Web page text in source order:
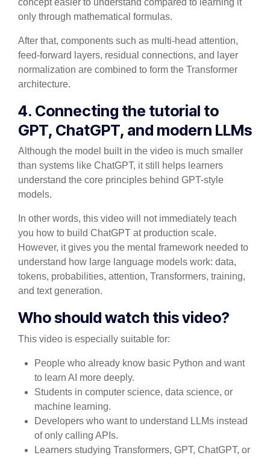
only through mathematical formulas.
After that, components such as multi-head attention,
feed-forward layers, residual connections, and layer
normalization are combined to form the Transformer
architecture.
4. Connecting the tutorial to
GPT, ChatGPT, and modern LLMs
Although the model built in the video is much smaller
than systems like ChatGPT, it still helps learners
understand the core principles behind GPT-style
models.
In other words, this video will not immediately teach
you how to build ChatGPT at production scale.
However, it gives you the mental framework needed to
understand how large language models work: data,
tokens, probabilities, attention, Transformers, training,
and text generation.
Who should watch this video?
This video is especially suitable for:
People who already know basic Python and want
to learn AI more deeply.
Students in computer science, data science, or
machine learning.
Developers who want to understand LLMs instead
of only calling APIs.
Learners studying Transformers, GPT, ChatGPT, or